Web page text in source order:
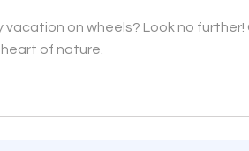
on wheels? Look no
of nature.